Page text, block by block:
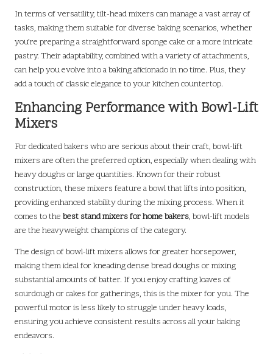
In terms of versatility, tilt-head mixers can manage a vast array of
tasks, making them suitable for diverse baking scenarios, whether
you’re preparing a straightforward sponge cake or a more intricate
pastry. Their adaptability, combined with a variety of attachments,
can help you evolve into a baking aficionado in no time. Plus, they
add a touch of classic elegance to your kitchen countertop.
Enhancing Performance with Bowl-Lift
Mixers
For dedicated bakers who are serious about their craft, bowl-lift
mixers are often the preferred option, especially when dealing with
heavy doughs or large quantities. Known for their robust
construction, these mixers feature a bowl that lifts into position,
providing enhanced stability during the mixing process. When it
comes to the best stand mixers for home bakers, bowl-lift models
are the heavyweight champions of the category.
The design of bowl-lift mixers allows for greater horsepower,
making them ideal for kneading dense bread doughs or mixing
substantial amounts of batter. If you enjoy crafting loaves of
sourdough or cakes for gatherings, this is the mixer for you. The
powerful motor is less likely to struggle under heavy loads,
ensuring you achieve consistent results across all your baking
endeavors.